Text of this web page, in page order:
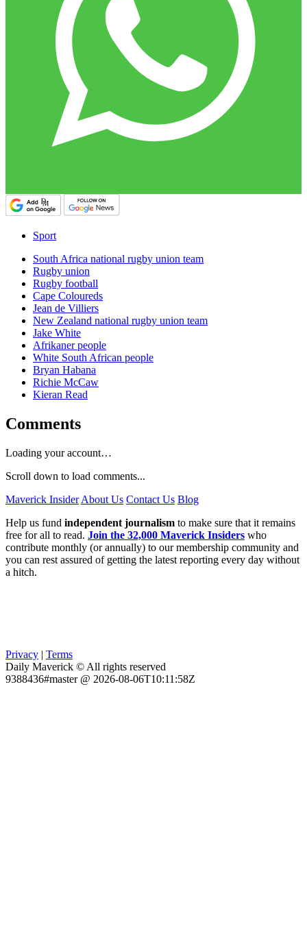
Sport
South Africa national rugby union team
Rugby union
Rugby football
Cape Coloureds
Jean de Villiers
New Zealand national rugby union team
Jake White
Afrikaner people
White South African people
Bryan Habana
Richie McCaw
Kieran Read
Comments
Loading your account…
Scroll down to load comments...
Maverick Insider About Us Contact Us Blog
Help us fund independent journalism to make sure that it remains
free for all to read. Join the 32,000 Maverick Insiders who
contribute monthly (or annually) to our membership community and
you can rest assured of getting the latest reporting every day without
a hitch.
Privacy | Terms
Daily Maverick © All rights reserved
9388436#master @ 2026-08-06T10:11:58Z